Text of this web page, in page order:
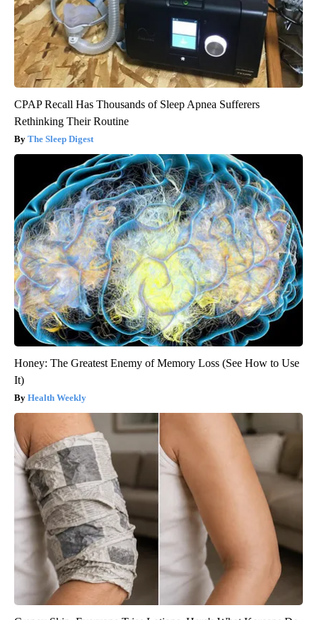
CPAP Recall Has Thousands of Sleep Apnea Sufferers
Rethinking Their Routine
The Sleep Digest
Honey: The Greatest Enemy of Memory Loss (See How to Use
It)
Health Weekly